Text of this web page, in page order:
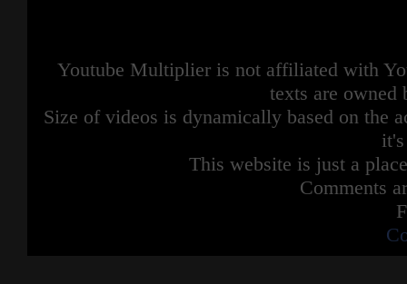
Youtube Multiplier is not affiliated with
texts are owned
Size of videos is dynamically based on the
This website is just a
Comments